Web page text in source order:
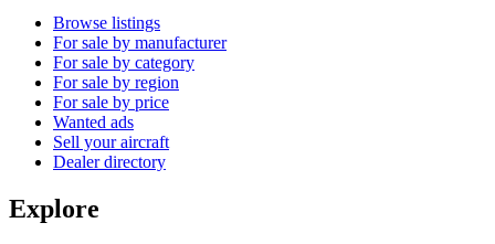
Browse listings
For sale by manufacturer
For sale by category
For sale by region
For sale by price
Wanted ads
Sell your aircraft
Dealer directory
Explore